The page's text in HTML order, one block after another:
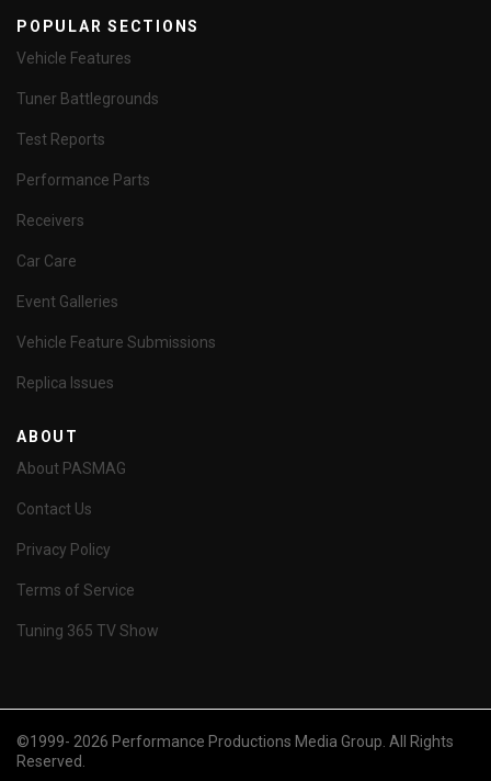
POPULAR SECTIONS
Vehicle Features
Tuner Battlegrounds
Test Reports
Performance Parts
Receivers
Car Care
Event Galleries
Vehicle Feature Submissions
Replica Issues
ABOUT
About PASMAG
Contact Us
Privacy Policy
Terms of Service
Tuning 365 TV Show
©1999- 2026 Performance Productions Media Group. All Rights
Reserved.